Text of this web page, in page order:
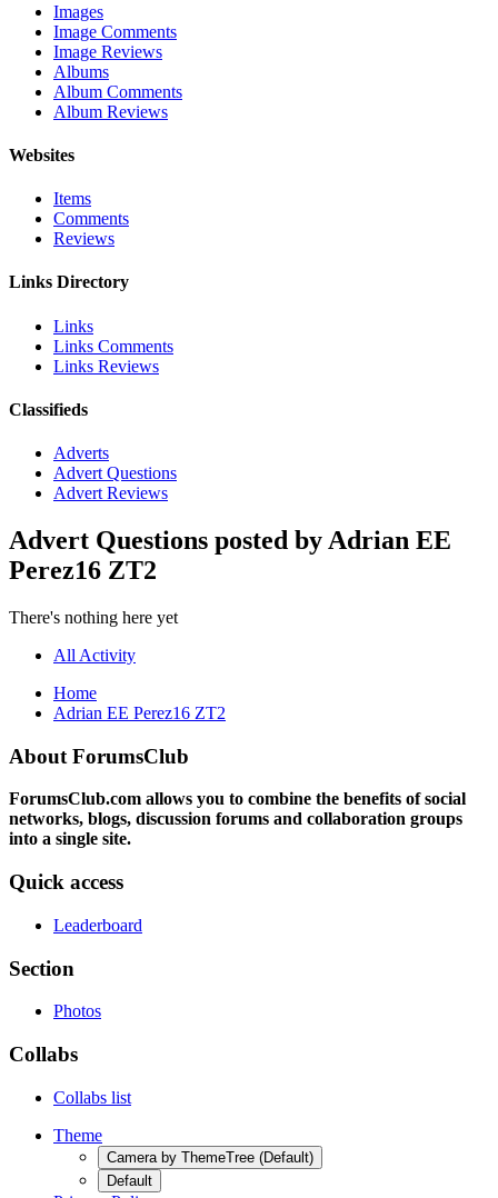
Images
Image Comments
Image Reviews
Albums
Album Comments
Album Reviews
Websites
Items
Comments
Reviews
Links Directory
Links
Links Comments
Links Reviews
Classifieds
Adverts
Advert Questions
Advert Reviews
Advert Questions posted by Adrian EE
Perez16 ZT2
There's nothing here yet
All Activity
Home
Adrian EE Perez16 ZT2
About ForumsClub
ForumsClub.com allows you to combine the benefits of social
networks, blogs, discussion forums and collaboration groups
into a single site.
Quick access
Leaderboard
Section
Photos
Collabs
Collabs list
Theme
Camera by ThemeTree (Default)
Default